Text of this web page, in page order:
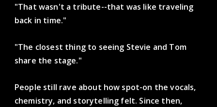
"That wasn't a tribute--that was like traveling
back in time."
"The closest thing to seeing Stevie and Tom
share the stage."
People still rave about how spot-on the vocals,
chemistry, and storytelling felt. Since then,